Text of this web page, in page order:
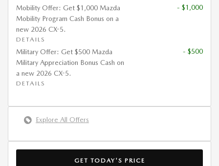
Mobility Offer: Get $1,000 Mazda
Mobility Program Cash Bonus on a
new 2026 CX-5.
DETAILS
- $1,000
Military Offer: Get $500 Mazda
Military Appreciation Bonus Cash on
a new 2026 CX-5.
DETAILS
- $500
Explore All Offers
GET TODAY'S PRICE